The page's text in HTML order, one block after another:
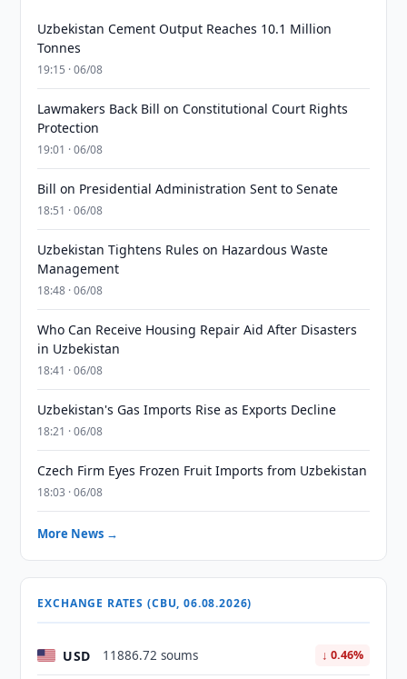
Uzbekistan Cement Output Reaches 10.1 Million
Tonnes
19:15 · 06/08
Lawmakers Back Bill on Constitutional Court Rights
Protection
19:01 · 06/08
Bill on Presidential Administration Sent to Senate
18:51 · 06/08
Uzbekistan Tightens Rules on Hazardous Waste
Management
18:48 · 06/08
Who Can Receive Housing Repair Aid After Disasters
in Uzbekistan
18:41 · 06/08
Uzbekistan's Gas Imports Rise as Exports Decline
18:21 · 06/08
Czech Firm Eyes Frozen Fruit Imports from Uzbekistan
18:03 · 06/08
More News →
EXCHANGE RATES (CBU, 06.08.2026)
USD 11886.72 soums ↓ 0.46%